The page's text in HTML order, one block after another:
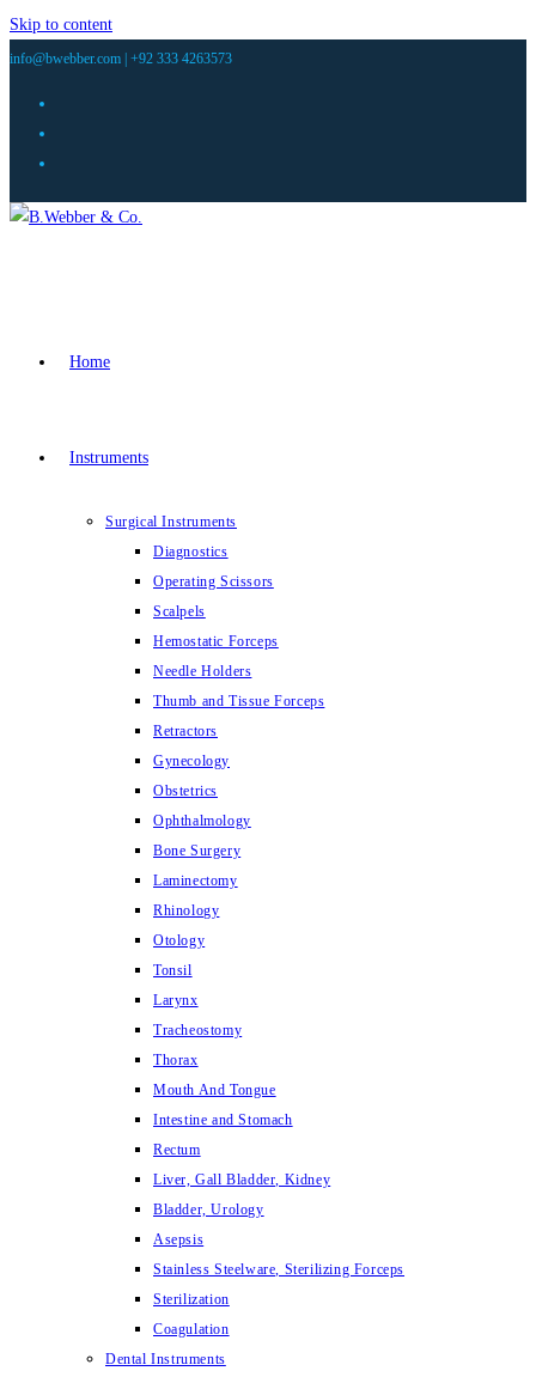
Skip to content
info@bwebber.com | +92 333 4263573
Home
Instruments
Surgical Instruments
Diagnostics
Operating Scissors
Scalpels
Hemostatic Forceps
Needle Holders
Thumb and Tissue Forceps
Retractors
Gynecology
Obstetrics
Ophthalmology
Bone Surgery
Laminectomy
Rhinology
Otology
Tonsil
Larynx
Tracheostomy
Thorax
Mouth And Tongue
Intestine and Stomach
Rectum
Liver, Gall Bladder, Kidney
Bladder, Urology
Asepsis
Stainless Steelware, Sterilizing Forceps
Sterilization
Coagulation
Dental Instruments